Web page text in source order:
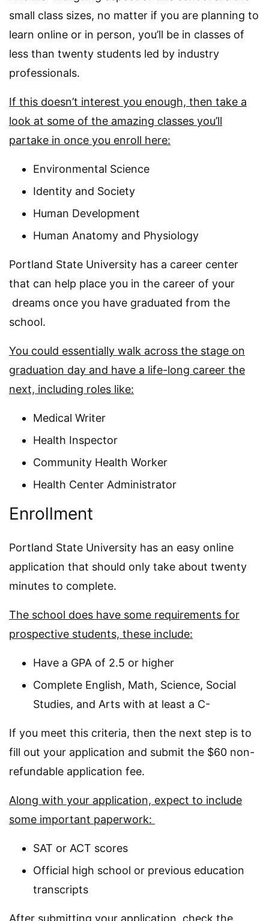
small class sizes, no matter if you are planning to
learn online or in person, you’ll be in classes of
less than twenty students led by industry
professionals.
If this doesn’t interest you enough, then take a
look at some of the amazing classes you’ll
partake in once you enroll here:
Environmental Science
Identity and Society
Human Development
Human Anatomy and Physiology
Portland State University has a career center
that can help place you in the career of your
dreams once you have graduated from the
school.
You could essentially walk across the stage on
graduation day and have a life-long career the
next, including roles like:
Medical Writer
Health Inspector
Community Health Worker
Health Center Administrator
Enrollment
Portland State University has an easy online
application that should only take about twenty
minutes to complete.
The school does have some requirements for
prospective students, these include:
Have a GPA of 2.5 or higher
Complete English, Math, Science, Social
Studies, and Arts with at least a C-
If you meet this criteria, then the next step is to
fill out your application and submit the $60 non-
refundable application fee.
Along with your application, expect to include
some important paperwork:
SAT or ACT scores
Official high school or previous education
transcripts
After submitting your application, check the